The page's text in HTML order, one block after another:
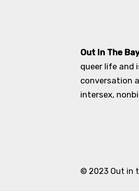
Out In The
queer life and
conversation
intersex,
© 2023 Out in